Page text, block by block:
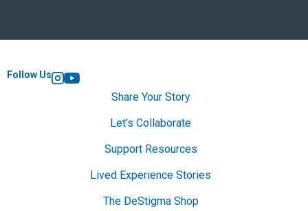
Follow Us
Instagram
YouTube
Share Your Story
Let’s Collaborate
Support Resources
Lived Experience Stories
The DeStigma Shop